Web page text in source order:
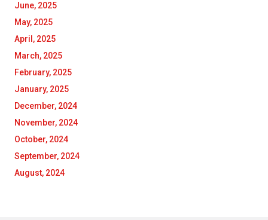
June, 2025
May, 2025
April, 2025
March, 2025
February, 2025
January, 2025
December, 2024
November, 2024
October, 2024
September, 2024
August, 2024